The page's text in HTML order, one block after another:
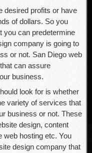
desired profits or have
of dollars. So you
you can predetermine
company is going to
or not. San Diego web
can assure
business.
look for is whether
variety of services that
business or not. These
design, content
web hosting etc. You
design company that